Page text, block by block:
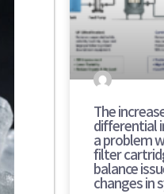
The
differential
a problem
filter
balance
changes in